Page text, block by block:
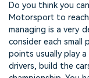
Do you think you
Motorsport to
managing is a very
consider each small
points usually play
drivers, build the